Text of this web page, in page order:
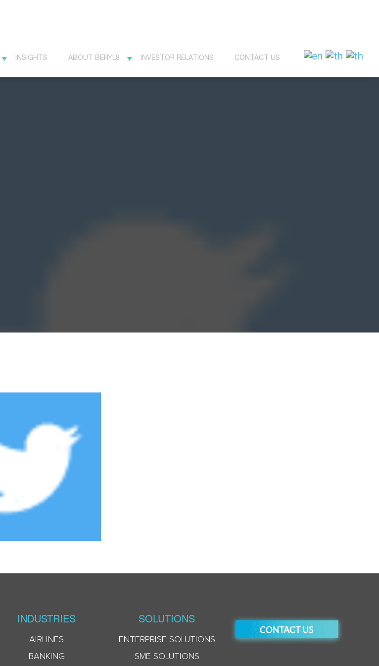
INSIGHTS ABOUT BERYL8 INVESTOR RELATIONS CONTACT US
INDUSTRIES
AIRLINES
BANKING
SOLUTIONS
ENTERPRISE SOLUTIONS
SME SOLUTIONS